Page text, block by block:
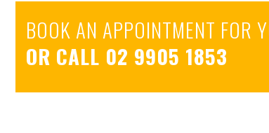
BOOK AN APPOINTMENT FOR
OR CALL 02 9905 1853